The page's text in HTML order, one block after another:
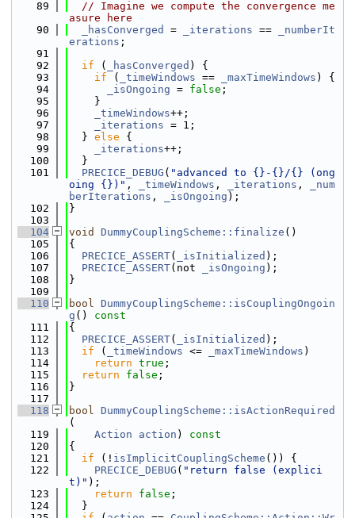
   89
// Imagine we compute the convergence me
asure here
   90
_hasConverged = _iterations ==
_numberIt
erations ;
   91
   92
if ( _hasConverged ) {
   93
if ( _timeWindows == _maxTimeWindows ) {
   94
_isOngoing = false ;
   95
    }
   96
_timeWindows++;
   97
_iterations = 1;
   98
  }
else {
   99
_iterations++;
  100
  }
  101
PRECICE_DEBUG ( "advanced to {}-{}/{} (ong
oing {})" , _timeWindows , _iterations ,
_num
berIterations , _isOngoing );
  102
}
  103
  104
void DummyCouplingScheme::finalize ()
  105
{
  106
PRECICE_ASSERT( _isInitialized );
  107
PRECICE_ASSERT(not _isOngoing );
  108
}
  109
  110
bool DummyCouplingScheme::isCouplingOngoin
g ()
const
  111
{
  112
PRECICE_ASSERT( _isInitialized );
  113
if ( _timeWindows <= _maxTimeWindows )
  114
return true ;
  115
return false ;
  116
}
  117
  118
bool DummyCouplingScheme::isActionRequired
(
  119
Action action )
const
  120
{
  121
if (! isImplicitCouplingScheme ()) {
  122
PRECICE_DEBUG ( "return false (explici
t)" );
  123
return false ;
  124
  }